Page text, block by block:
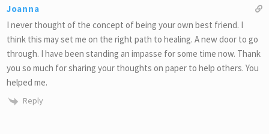
Joanna
I never thought of the concept of being your own best friend. I
think this may set me on the right path to healing. A new door to go
through. I have been standing an impasse for some time now. Thank
you so much for sharing your thoughts on paper to help others. You
helped me.
Reply